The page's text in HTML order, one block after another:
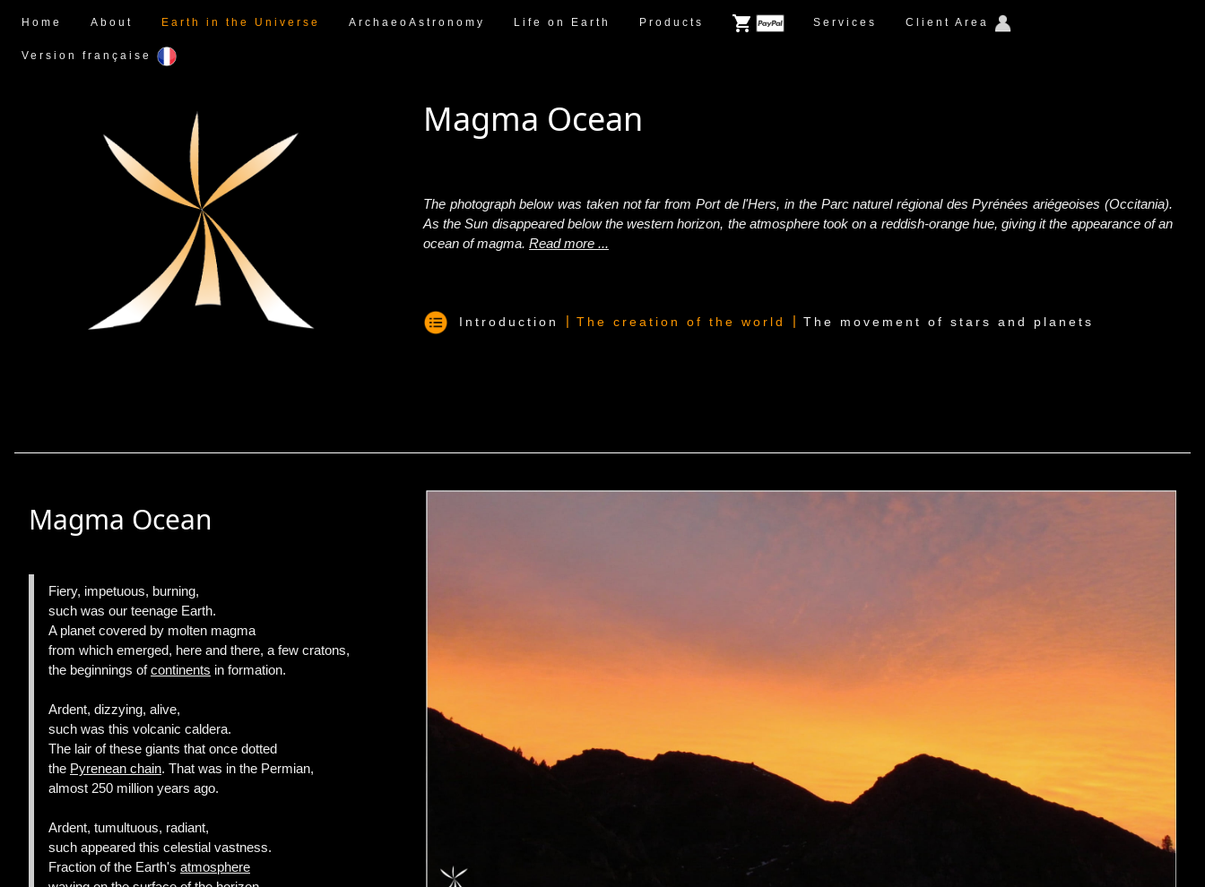
Home About Earth in the Universe ArchaeoAstronomy Life on Earth Products Services Client Area
Version française
Magma Ocean
The photograph below was taken not far from Port de l'Hers, in the Parc naturel régional des Pyrénées ariégeoises (Occitania).
As the Sun disappeared below the western horizon, the atmosphere took on a reddish-orange hue, giving it the appearance of an
ocean of magma. Read more ...
Introduction The creation of the world The movement of stars and planets
Magma Ocean
Fiery, impetuous, burning,
such was our teenage Earth.
A planet covered by molten magma
from which emerged, here and there, a few cratons,
the beginnings ofcontinents in formation.
Ardent, dizzying, alive,
such was this volcanic caldera.
The lair of these giants that once dotted
the Pyrenean chain. That was in the Permian,
almost 250 million years ago.
Ardent, tumultuous, radiant,
such appeared this celestial vastness.
Fraction of the Earth's atmosphere